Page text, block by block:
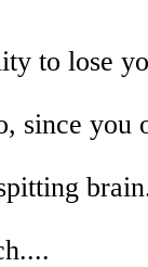
to lose
since you